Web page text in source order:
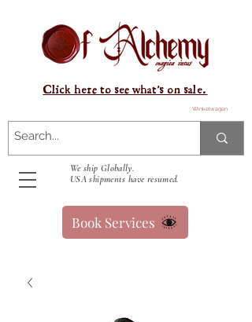
Winkelwagen
We ship Globally.
USA shipments have resumed.
Click here to see what's on sale.
Book Services